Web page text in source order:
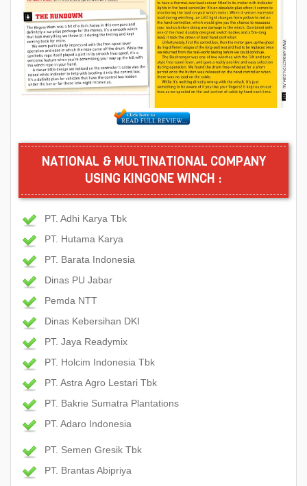
NATIONAL & MULTINATIONAL COMPANY
USING KINGONE WINCH :
PT. Adhi Karya Tbk
PT. Hutama Karya
PT. Barata Indonesia
Dinas PU Jabar
Pemda NTT
Dinas Kebersihan DKI
PT. Jaya Readymix
PT. Holcim Indonesia Tbk
PT. Astra Agro Lestari Tbk
PT. Bakrie Sumatra Plantations
PT. Adaro Indonesia
PT. Semen Gresik Tbk
PT. Brantas Abipriya